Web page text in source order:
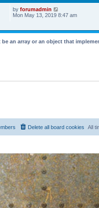
by forumadmin
Mon May 13, 2019 8:47 am
an array or an object that
All
Delete all board cookies